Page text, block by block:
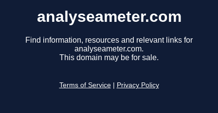
analyseameter.com
Find information, resources and relevant links for
analyseameter.com.
This domain may be for sale.
Terms of Service Privacy Policy